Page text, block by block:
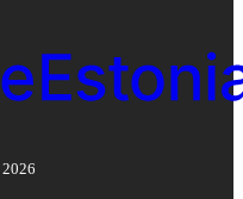
2026